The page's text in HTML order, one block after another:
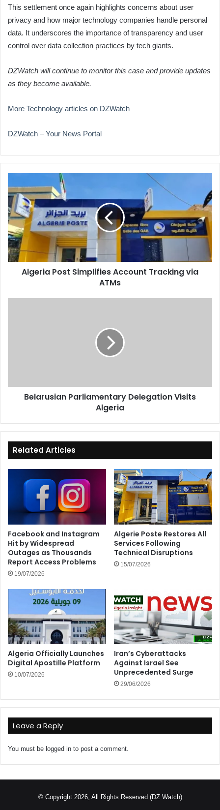
This settlement once again highlights concerns about user
privacy and how major technology companies handle personal
data. It underscores the importance of transparency and user
control over data collection practices by tech giants.
DZWatch will continue to monitor this case and provide updates
as they become available.
More Technology articles on DZWatch
DZWatch – Your News Portal
Post
Simplifies
Account
Tracking
via
ATMs
Algeria Post Simplifies Account Tracking via
ATMs
Belarusian Parliamentary Delegation Visits
Algeria
Related Articles
Facebook and Instagram
Hit by Widespread
Outages as Thousands
Report Access Problems
19/07/2026
Algerie Poste Restores All
Services Following
Technical Disruptions
15/07/2026
Algeria Officially Launches
Digital Apostille Platform
10/07/2026
Iran’s Cyberattacks
Against Israel See
Unprecedented Surge
29/06/2026
Leave a Reply
You must be logged in to post a comment.
© Copyright 2026, All Rights Reserved (DZ Watch)